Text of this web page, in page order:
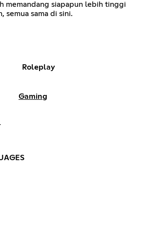
memandang siapapun lebih tinggi
semua sama di sini.
Roleplay
Gaming